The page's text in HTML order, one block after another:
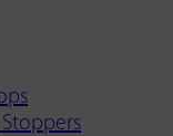
Stoppers